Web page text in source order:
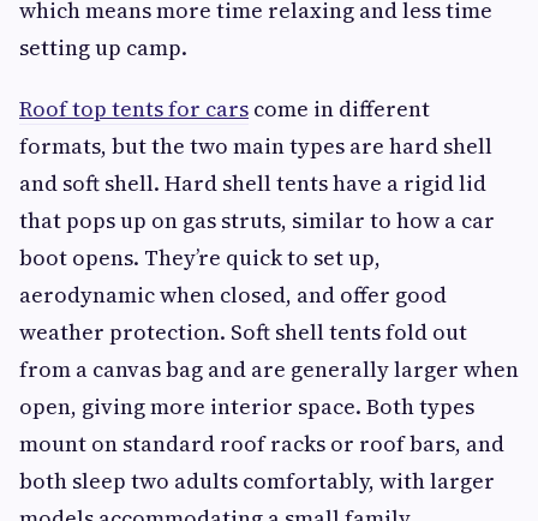
which means more time relaxing and less time
setting up camp.
Roof top tents for cars come in different
formats, but the two main types are hard shell
and soft shell. Hard shell tents have a rigid lid
that pops up on gas struts, similar to how a car
boot opens. They’re quick to set up,
aerodynamic when closed, and offer good
weather protection. Soft shell tents fold out
from a canvas bag and are generally larger when
open, giving more interior space. Both types
mount on standard roof racks or roof bars, and
both sleep two adults comfortably, with larger